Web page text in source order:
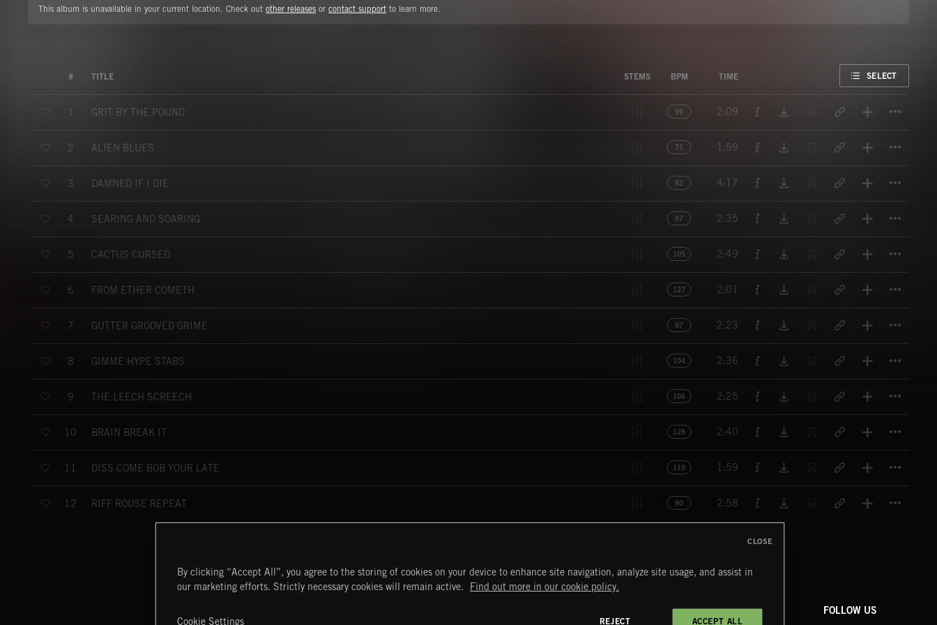
This album is unavailable in your current location. Check out other releases or contact support to learn more.
# TITLE STEMS BPM TIME SELECT
1 GRIT BY THE POUND 99 2:09
2 ALIEN BLUES 71 1:59
3 DAMNED IF I DIE 82 4:17
4 SEARING AND SOARING 97 2:35
5 CACTUS CURSED 105 2:49
6 FROM ETHER COMETH 127 2:01
7 GUTTER GROOVED GRIME 87 2:23
8 GIMME HYPE STABS 104 2:36
9 THE LEECH SCREECH 106 2:25
10 BRAIN BREAK IT 128 2:40
11 DISS COME BOB YOUR LATE 110 1:59
12 RIFF ROUSE REPEAT 90 2:58
COMPANY CONTACT FOLLOW US
By clicking “Accept All”, you agree to the storing of cookies on your device to enhance site navigation, analyze site usage, and assist in
our marketing efforts. Strictly necessary cookies will remain active.
Find out more in our cookie policy.
Cookie Settings REJECT ACCEPT ALL
CLOSE